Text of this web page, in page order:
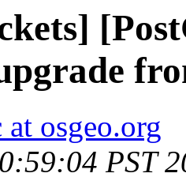
at osgeo.org
PST